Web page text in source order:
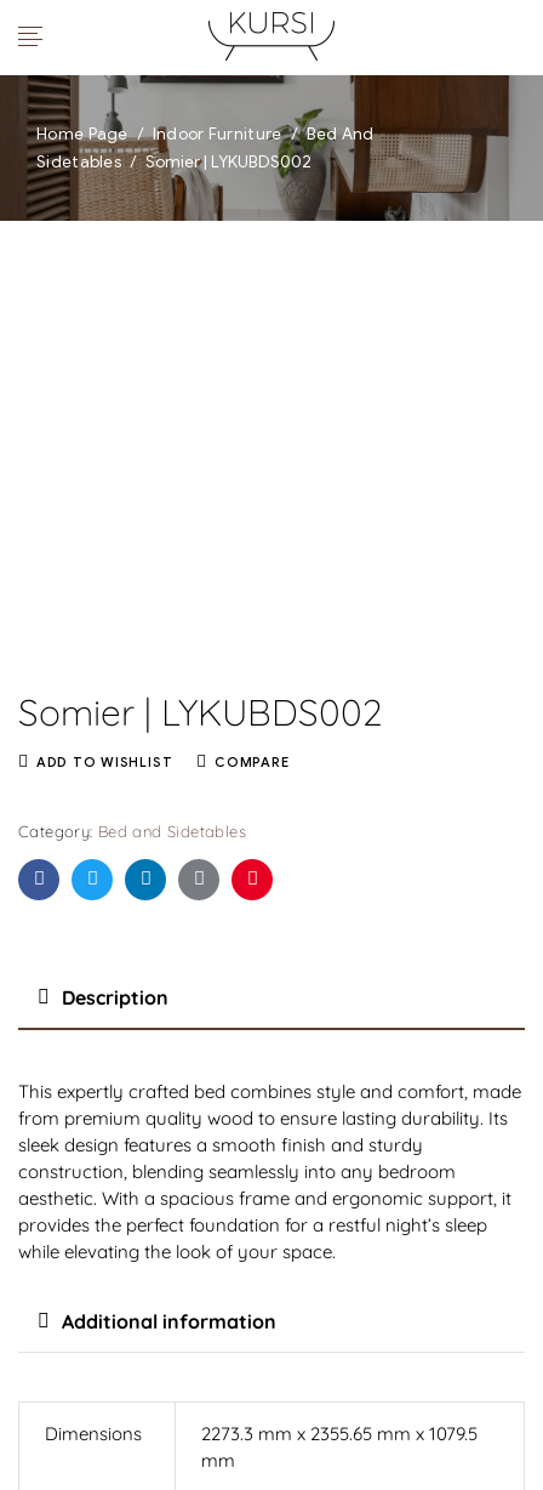
Home Page / Indoor Furniture / Bed And
Sidetables / Somier | LYKUBDS002
Somier | LYKUBDS002
ADD TO WISHLIST COMPARE
Category: Bed and Sidetables
FacebookTwitterLinkedinGoogle+Pinterest
Description
This expertly crafted bed combines style and comfort, made
from premium quality wood to ensure lasting durability. Its
sleek design features a smooth finish and sturdy
construction, blending seamlessly into any bedroom
aesthetic. With a spacious frame and ergonomic support, it
provides the perfect foundation for a restful night’s sleep
while elevating the look of your space.
Additional information
Dimensions
2273.3 mm x 2355.65 mm x 1079.5
mm